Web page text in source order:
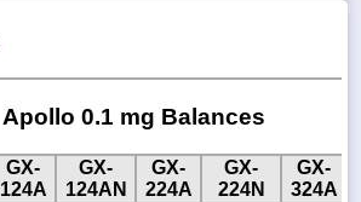
Apollo 0.1 mg Balances
GX-
124A
GX-
124AN
GX-
224A
GX-
224N
GX-
324A